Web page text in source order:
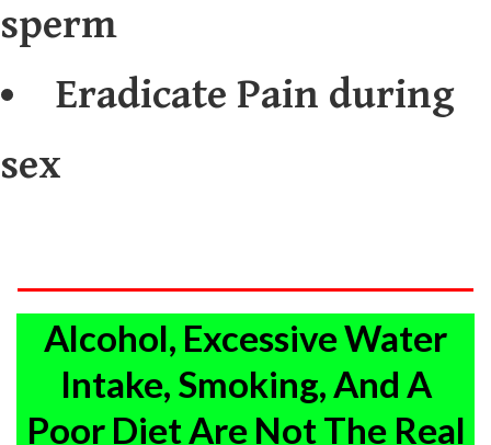
sperm
Eradicate Pain during
sex
Alcohol, Excessive Water
Intake, Smoking, And A
Poor Diet Are Not The Real